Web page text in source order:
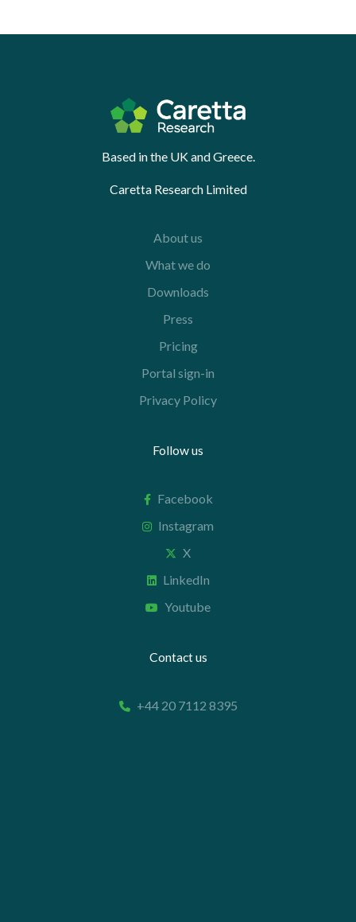
Based in the UK and Greece.
Caretta Research Limited
About us
What we do
Downloads
Press
Pricing
Portal sign-in
Privacy Policy
Follow us
Facebook
Instagram
X
LinkedIn
Youtube
Contact us
+44 20 7112 8395